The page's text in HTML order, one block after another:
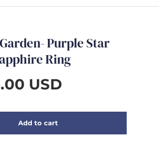
Purple Star
Ring
USD
Add to cart